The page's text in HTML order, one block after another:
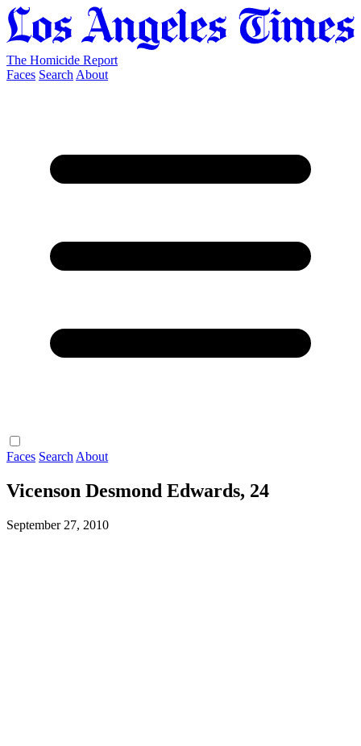
The Homicide Report
Faces Search About
Faces Search About
Vicenson Desmond Edwards, 24
September 27, 2010